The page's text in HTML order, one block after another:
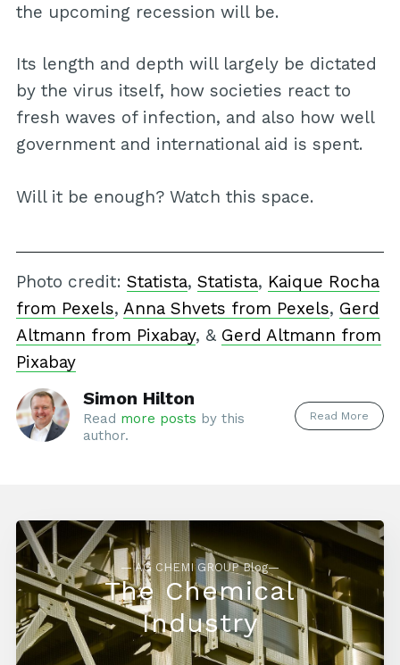
the upcoming recession will be.
Its length and depth will largely be dictated
by the virus itself, how societies react to
fresh waves of infection, and also how well
government and international aid is spent.
Will it be enough? Watch this space.
Photo credit: Statista, Statista, Kaique Rocha
from Pexels, Anna Shvets from Pexels, Gerd
Altmann from Pixabay, & Gerd Altmann from
Pixabay
Simon Hilton
Read more posts by this
author.
Read More
— AG CHEMI GROUP Blog—
The Chemical
Industry